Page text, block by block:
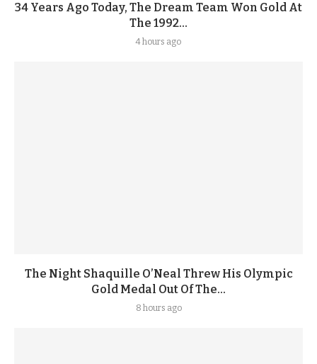
34 Years Ago Today, The Dream Team Won Gold At
The 1992...
4 hours ago
The Night Shaquille O’Neal Threw His Olympic
Gold Medal Out Of The...
8 hours ago